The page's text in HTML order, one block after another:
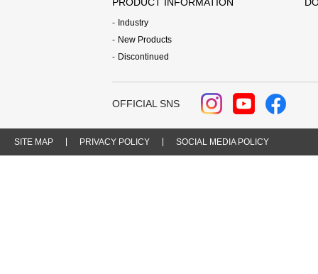
Industry
New Products
Discontinued
OFFICIAL SNS
SITE MAP PRIVACY POLICY SOCIAL MEDIA POLICY